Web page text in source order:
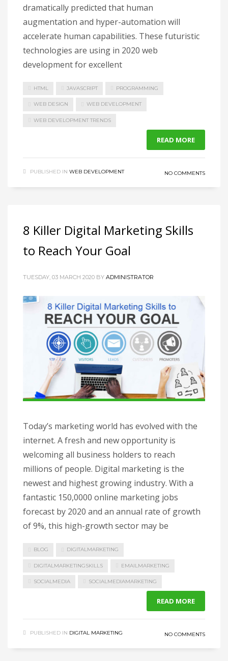
dramatically predicted that human
augmentation and hyper-automation will
accelerate human capabilities. These futuristic
technologies are using in 2020 web
development for excellent
HTML JAVASCRIPT PROGRAMMING
WEB DESIGN WEB DEVELOPMENT
WEB DEVELOPMENT TRENDS
READ MORE
PUBLISHED IN WEB DEVELOPMENT NO COMMENTS
8 Killer Digital Marketing Skills
to Reach Your Goal
TUESDAY, 03 MARCH 2020 BY ADMINISTRATOR
Today’s marketing world has evolved with the
internet. A fresh and new opportunity is
welcoming all business holders to reach
millions of people. Digital marketing is the
newest and highest growing industry. With a
fantastic 150,0000 online marketing jobs
forecast by 2020 and an annual rate of growth
of 9%, this high-growth sector may be
BLOG DIGITALMARKETING
DIGITALMARKETINGSKILLS EMAILMARKETING
SOCIALMEDIA SOCIALMEDIAMARKETING
READ MORE
PUBLISHED IN DIGITAL MARKETING NO COMMENTS